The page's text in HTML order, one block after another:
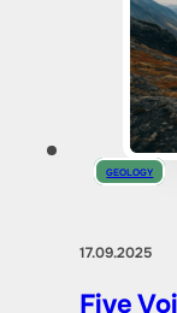
GEOLOGY
17.09.2025
Five